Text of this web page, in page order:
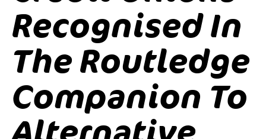
Recognised In
The Routledge
Companion To